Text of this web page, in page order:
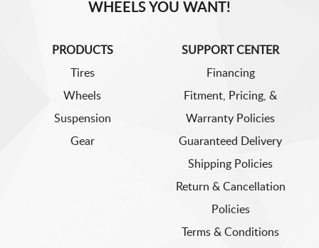
WHEELS YOU WANT!
PRODUCTS
Tires
Wheels
Suspension
Gear
SUPPORT CENTER
Financing
Fitment, Pricing, &
Warranty Policies
Guaranteed Delivery
Shipping Policies
Return & Cancellation
Policies
Terms & Conditions